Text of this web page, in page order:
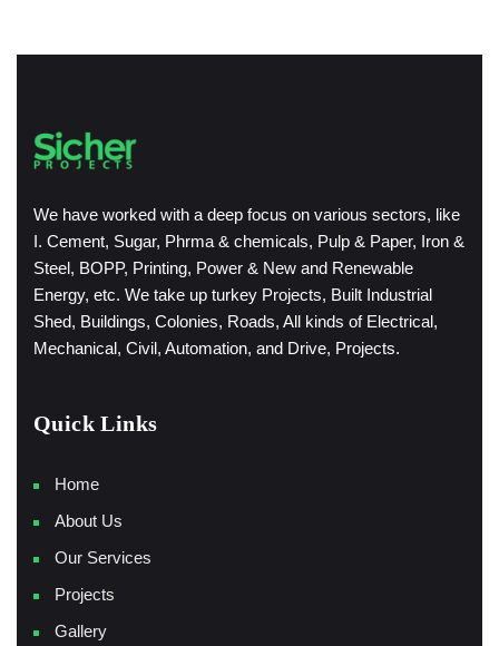
We have worked with a deep focus on various sectors, like
I. Cement, Sugar, Phrma & chemicals, Pulp & Paper, Iron &
Steel, BOPP, Printing, Power & New and Renewable
Energy, etc. We take up turkey Projects, Built Industrial
Shed, Buildings, Colonies, Roads, All kinds of Electrical,
Mechanical, Civil, Automation, and Drive, Projects.
Quick Links
Home
About Us
Our Services
Projects
Gallery